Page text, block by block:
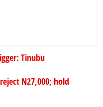
Tinubu
N27,000; hold